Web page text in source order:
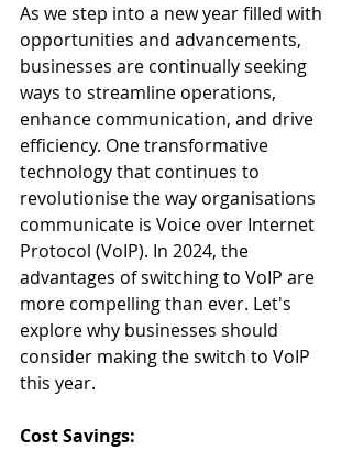
As we step into a new year filled with
opportunities and advancements,
businesses are continually seeking
ways to streamline operations,
enhance communication, and drive
efficiency. One transformative
technology that continues to
revolutionise the way organisations
communicate is Voice over Internet
Protocol (VoIP). In 2024, the
advantages of switching to VoIP are
more compelling than ever. Let's
explore why businesses should
consider making the switch to VoIP
this year.
Cost Savings: